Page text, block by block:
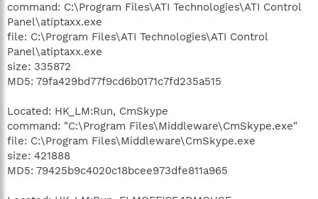
command: C:\Program Files\ATI Technologies\ATI Control
Panel\atiptaxx.exe
file: C:\Program Files\ATI Technologies\ATI Control
Panel\atiptaxx.exe
size: 335872
MD5: 79fa429bd77f9cd6b0171c7fd235a515
Located: HK_LM:Run, CmSkype
command: "C:\Program Files\Middleware\CmSkype.exe"
file: C:\Program Files\Middleware\CmSkype.exe
size: 421888
MD5: 79425b9c4020c18bcee973dfe811a965